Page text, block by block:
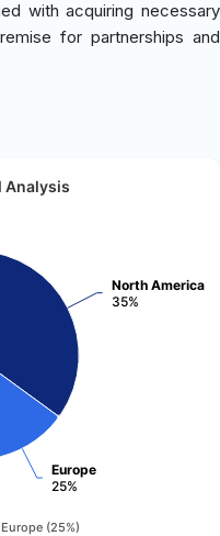
with acquiring necessary
for partnerships and
Analysis
North America
35%
Europe
25%
Europe (25%)